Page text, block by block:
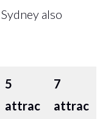
also
5
attrac
7
attrac